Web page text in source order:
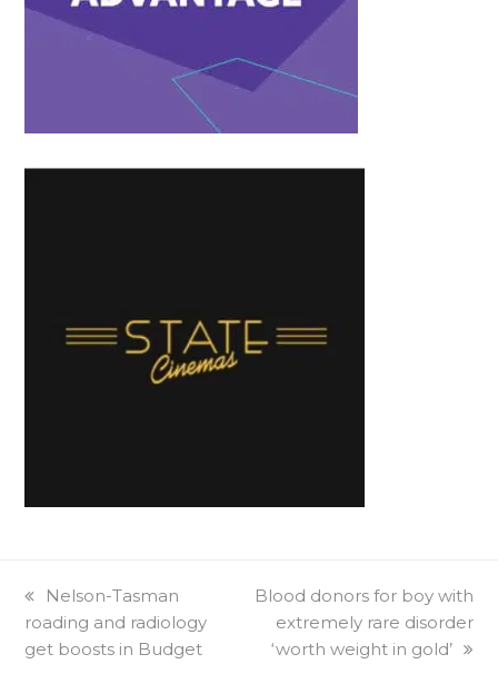
previous
post:
Nelson-Tasman
roading and radiology
get boosts in Budget
next
post:
Blood donors for boy with
extremely rare disorder
‘worth weight in gold’